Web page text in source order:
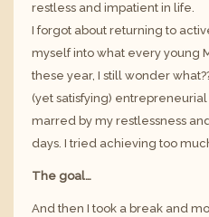
restless and impatient in life.
I forgot about returning to
myself into what every young
these year, I still wonder
(yet satisfying)
marred by my restlessness
days. I tried achieving too
The goal…
And then I took a break and